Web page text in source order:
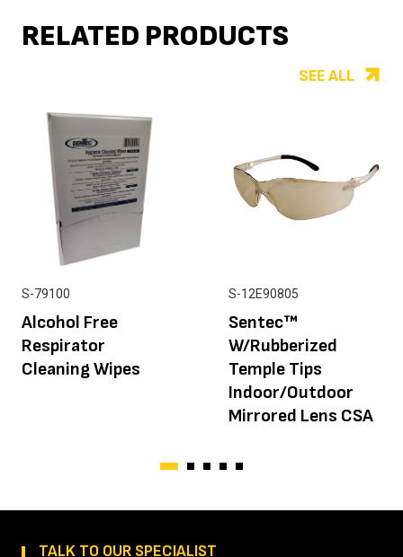
RELATED PRODUCTS
SEE ALL
S-79100
Alcohol Free
Respirator
Cleaning Wipes
S-12E90805
Sentec™
W/Rubberized
Temple Tips
Indoor/Outdoor
Mirrored Lens CSA
TALK TO OUR SPECIALIST